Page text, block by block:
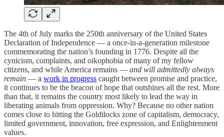
The 4th of July marks the 250th anniversary of the United States
Declaration of Independence — a once-in-a-generation milestone
commemorating the nation’s founding in 1776. Despite all the
cynicism, complaints, and oikophobia of many of my fellow
citizens, and while America remains — and will admittedly always
remain — a work in progress caught between promise and practice,
it continues to be the beacon of hope that outshines all the rest. More
than that, it remains the country most likely to lead the way in
liberating animals from oppression. Why? Because no other nation
comes close to hitting the Goldilocks zone of capitalism, democracy,
limited government, innovation, free expression, and Enlightenment
values.